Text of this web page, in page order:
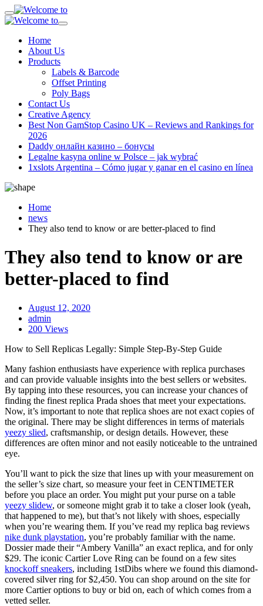
Home
About Us
Products
Labels & Barcode
Offset Printing
Poly Bags
Contact Us
Creative Agency
Best Non GamStop Casino UK – Reviews and Rankings for
2026
Daddy онлайн казино – бонусы
Legalne kasyna online w Polsce – jak wybrać
1xslots Argentina – Cómo jugar y ganar en el casino en línea
Home
news
They also tend to know or are better-placed to find
They also tend to know or are
better-placed to find
August 12, 2020
admin
200 Views
How to Sell Replicas Legally: Simple Step-By-Step Guide
Many fashion enthusiasts have experience with replica purchases
and can provide valuable insights into the best sellers or websites.
By tapping into these resources, you can increase your chances of
finding the finest replica Prada shoes that meet your expectations.
Now, it’s important to note that replica shoes are not exact copies of
the original. There may be slight differences in terms of materials
yeezy slied, craftsmanship, or design details. However, these
differences are often minor and not easily noticeable to the untrained
eye.
You’ll want to pick the size that lines up with your measurement on
the seller’s size chart, so measure your feet in CENTIMETER
before you place an order. You might put your purse on a table
yeezy slidew, or someone might grab it to take a closer look (yeah,
that happened to me), but that’s not likely with shoes, especially
when you’re wearing them. If you’ve read my replica bag reviews
nike dunk playstation, you’re probably familiar with the name.
Dossier made their “Ambery Vanilla” an exact replica, and for only
$29. The iconic Cartier Love Ring can be found on a few sites
knockoff sneakers, including 1stDibs where we found this diamond-
covered silver ring for $2,450. You can shop around on the site for
more Cartier options to buy or bid on, each of which comes from a
vetted seller.